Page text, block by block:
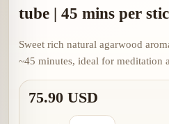
tube | 45 mins per
Sweet rich natural agarwood
~45 minutes, ideal for meditation
75.90 USD